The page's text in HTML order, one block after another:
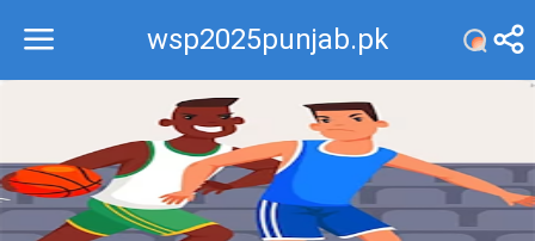
wsp2025punjab.pk
Recommend
Top